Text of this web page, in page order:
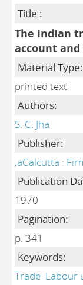
Title :
The Indian
account
Material Type:
printed text
Authors:
S. C. Jha
Publisher:
,aCalcutta :
Publication
1970
Pagination:
p. 341
Keywords:
Trade Labour